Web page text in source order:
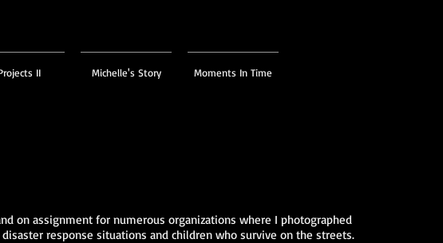
II Michelle's Story Moments In Time
on assignment for numerous organizations where I photographed
response situations and children who survive on the streets.